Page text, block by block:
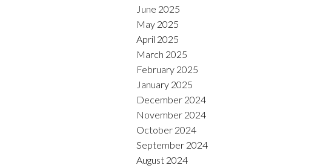
June 2025
May 2025
April 2025
March 2025
February 2025
January 2025
December 2024
November 2024
October 2024
September 2024
August 2024